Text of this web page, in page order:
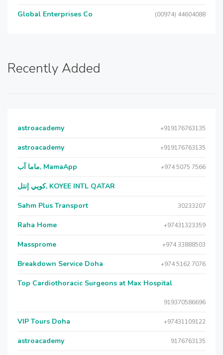
Global Enterprises Co (00974) 44604088
Recently Added
astroacademy +919176763135
astroacademy +919176763135
ماما آب, MamaApp +974 5075 7566
كويي إنتل, KOYEE INTL QATAR
Sahm Plus Transport 30233207
Raha Home +97431323359
Massprome +974 33888503
Breakdown Service Doha +974 5162 7076
Top Cardiothoracic Surgeons at Max Hospital
919370586696
VIP Tours Doha +97431109122
astroacademy 9176763135